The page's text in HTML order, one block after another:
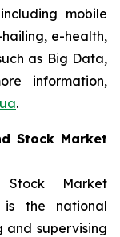
mobile
e-health,
as Big Data,
information,
.
Stock Market
Market
is the national
and supervising